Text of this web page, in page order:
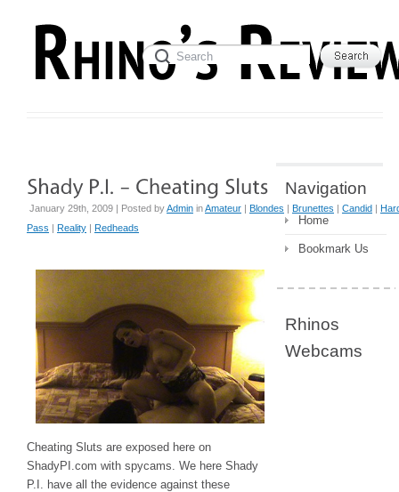
January 29th, 2009 | Posted byAdmin inAmateur | Blondes | Brunettes | Candid |
Pass | Reality | Redheads
Cheating Sluts are exposed here on
ShadyPI.com with spycams. We here Shady
P.I. have all the evidence against these
Navigation
Home
Bookmark Us
Rhinos
Webcams